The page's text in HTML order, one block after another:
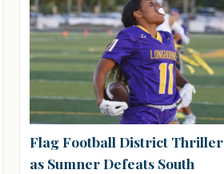
Flag Football District Thriller
as Sumner Defeats South